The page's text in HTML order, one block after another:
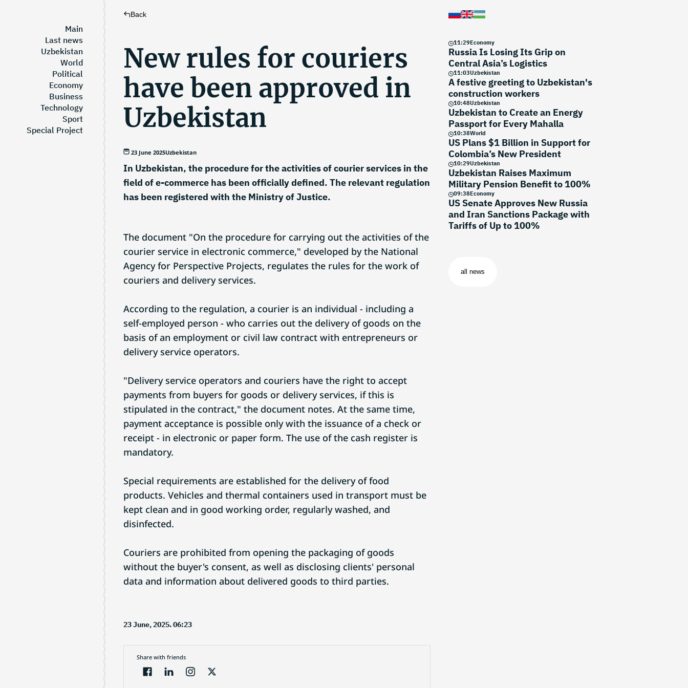
Main
Last news
Uzbekistan
World
Political
Economy
Business
Technology
Sport
Special Project
Back
New rules for couriers
have been approved in
Uzbekistan
23 June 2025Uzbekistan
In Uzbekistan, the procedure for the activities of courier services in the
field of e-commerce has been officially defined. The relevant regulation
has been registered with the Ministry of Justice.
The document "On the procedure for carrying out the activities of the
courier service in electronic commerce," developed by the National
Agency for Perspective Projects, regulates the rules for the work of
couriers and delivery services.
According to the regulation, a courier is an individual - including a
self-employed person - who carries out the delivery of goods on the
basis of an employment or civil law contract with entrepreneurs or
delivery service operators.
"Delivery service operators and couriers have the right to accept
payments from buyers for goods or delivery services, if this is
stipulated in the contract," the document notes. At the same time,
payment acceptance is possible only with the issuance of a check or
receipt - in electronic or paper form. The use of the cash register is
mandatory.
Special requirements are established for the delivery of food
products. Vehicles and thermal containers used in transport must be
kept clean and in good working order, regularly washed, and
disinfected.
Couriers are prohibited from opening the packaging of goods
without the buyer's consent, as well as disclosing clients' personal
data and information about delivered goods to third parties.
23 June, 2025. 06:23
Share with friends
11:29Economy
Russia Is Losing Its Grip on
Central Asia’s Logistics
11:03Uzbekistan
A festive greeting to Uzbekistan's
construction workers
10:48Uzbekistan
Uzbekistan to Create an Energy
Passport for Every Mahalla
10:38World
US Plans $1 Billion in Support for
Colombia’s New President
10:29Uzbekistan
Uzbekistan Raises Maximum
Military Pension Benefit to 100%
09:38Economy
US Senate Approves New Russia
and Iran Sanctions Package with
Tariffs of Up to 100%
all news